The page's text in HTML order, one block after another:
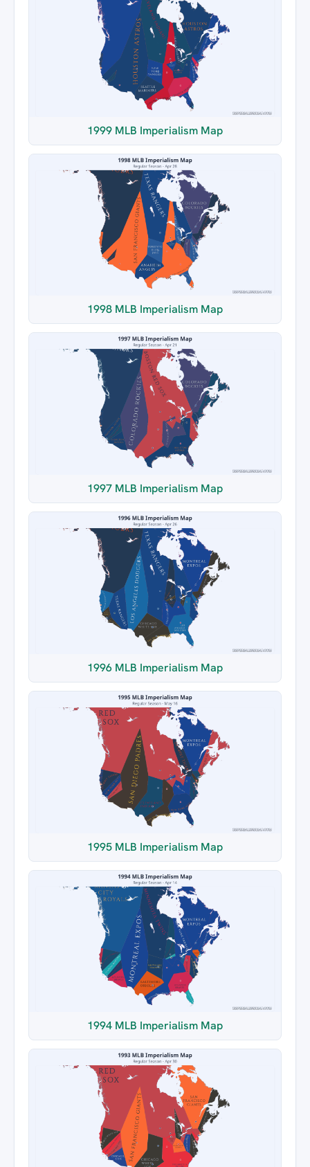
1999 MLB Imperialism Map
1998 MLB Imperialism Map
1997 MLB Imperialism Map
1996 MLB Imperialism Map
1995 MLB Imperialism Map
1994 MLB Imperialism Map